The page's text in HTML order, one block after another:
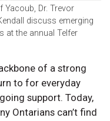
Yacoub, Dr. Trevor
discuss emerging
at the annual Telfer
of a strong
to for everyday
support. Today,
Ontarians can’t find